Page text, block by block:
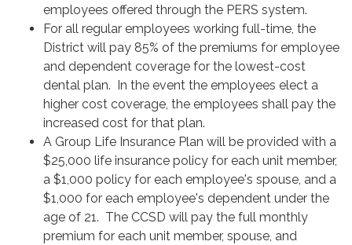
employees offered through the PERS system.
For all regular employees working full-time, the
District will pay 85% of the premiums for employee
and dependent coverage for the lowest-cost
dental plan. In the event the employees elect a
higher cost coverage, the employees shall pay the
increased cost for that plan.
A Group Life Insurance Plan will be provided with a
$25,000 life insurance policy for each unit member,
a $1,000 policy for each employee's spouse, and a
$1,000 for each employee's dependent under the
age of 21. The CCSD will pay the full monthly
premium for each unit member, spouse, and